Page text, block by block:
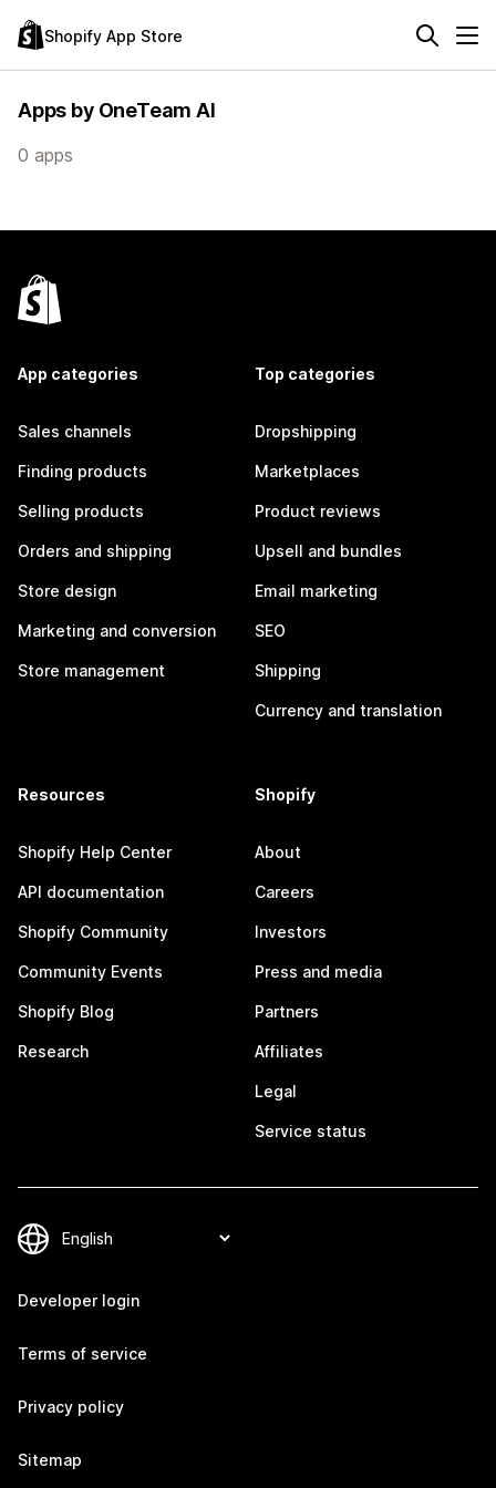
Shopify App Store
Apps by OneTeam AI
0 apps
App categories
Sales channels
Finding products
Selling products
Orders and shipping
Store design
Marketing and conversion
Store management
Top categories
Dropshipping
Marketplaces
Product reviews
Upsell and bundles
Email marketing
SEO
Shipping
Currency and translation
Resources
Shopify Help Center
API documentation
Shopify Community
Community Events
Shopify Blog
Research
Shopify
About
Careers
Investors
Press and media
Partners
Affiliates
Legal
Service status
Developer login
Terms of service
Privacy policy
Sitemap